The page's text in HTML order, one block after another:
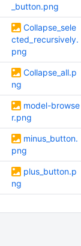
_button.png
Collapse_sele
cted_recursively.
png
Collapse_all.p
ng
model-browse
r.png
minus_button.
png
plus_button.p
ng